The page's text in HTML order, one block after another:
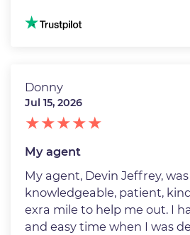
Image
Donny
Jul 15, 2026
My agent
My agent, Devin Jeffrey,
knowledgeable, patient,
exra mile to help me out. I
and easy time when I was